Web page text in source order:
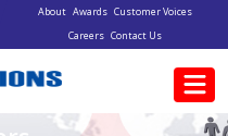
Main navigation
About Awards Customer Voices
Careers Contact Us